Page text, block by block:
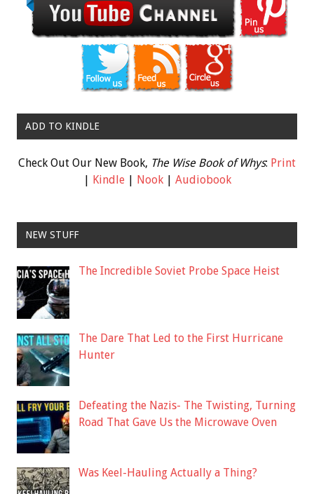
ADD TO KINDLE
Check Out Our New Book, The Wise Book of Whys: Print
| Kindle| Nook| Audiobook
NEW STUFF
The Incredible Soviet Probe Space Heist
The Dare That Led to the First Hurricane
Hunter
Defeating the Nazis- The Twisting, Turning
Road That Gave Us the Microwave Oven
Was Keel-Hauling Actually a Thing?